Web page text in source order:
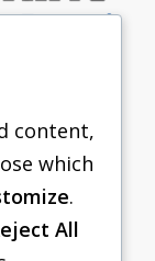
content,
which
.
All